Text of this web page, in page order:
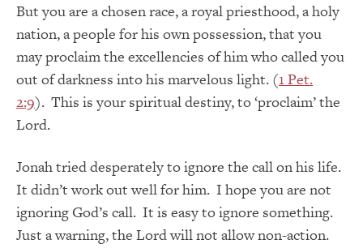
But you are a chosen race, a royal priesthood, a holy
nation, a people for his own possession, that you
may proclaim the excellencies of him who called you
out of darkness into his marvelous light. (1 Pet.
2:9). This is your spiritual destiny, to ‘proclaim’ the
Lord.
Jonah tried desperately to ignore the call on his life.
It didn’t work out well for him. I hope you are not
ignoring God’s call. It is easy to ignore something.
Just a warning, the Lord will not allow non-action.